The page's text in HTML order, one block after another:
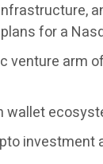
for a
venture arm
wallet
investment